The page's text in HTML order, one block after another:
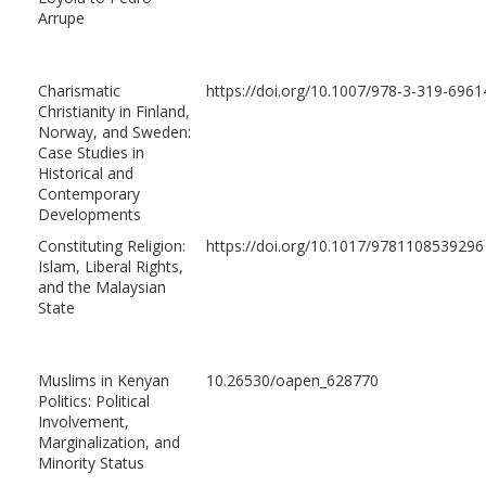
Arrupe
Charismatic
Christianity in Finland,
Norway, and Sweden:
Case Studies in
Historical and
Contemporary
Developments
https://doi.org/10.1007/978-3-319-
Constituting Religion:
Islam, Liberal Rights,
and the Malaysian
State
https://doi.org/10.1017/9781108539296
Muslims in Kenyan
Politics: Political
Involvement,
Marginalization, and
Minority Status
10.26530/oapen_628770